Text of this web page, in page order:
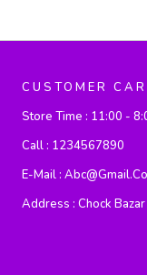
CUSTOMER
Store Time : 11:00 -
Call : 1234567890
E-Mail :
Address : Chock Bazar